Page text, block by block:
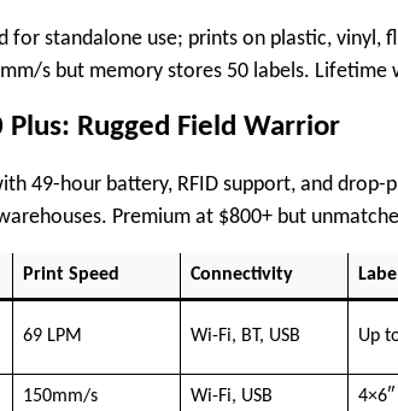
for standalone use; prints on plastic,
s but memory stores 50 labels. Lifetime
Plus: Rugged Field Warrior
49-hour battery, RFID support, and
Premium at $800+ but
Print Speed Connectivity
69 LPM Wi-Fi, BT, USB Up
150mm/s Wi-Fi, USB 4×6″